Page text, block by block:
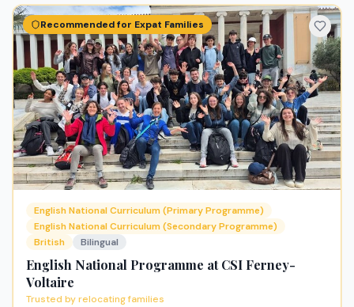
Recommended for Expat Families
English National Curriculum (Primary Programme)
English National Curriculum (Secondary Programme)
British
Bilingual
English National Programme at CSI Ferney-
Voltaire
Trusted by relocating families